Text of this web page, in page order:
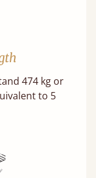
474 kg or
to 5